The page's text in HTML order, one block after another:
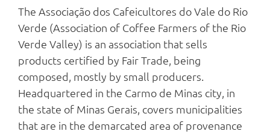
The Associação dos Cafeicultores do Vale do Rio
Verde (Association of Coffee Farmers of the Rio
Verde Valley) is an association that sells
products certified by Fair Trade, being
composed, mostly by small producers.
Headquartered in the Carmo de Minas city, in
the state of Minas Gerais, covers municipalities
that are in the demarcated area of provenance